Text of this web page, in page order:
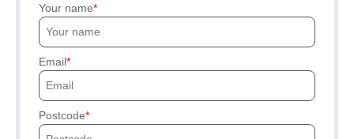
Your name
Email
Postcode